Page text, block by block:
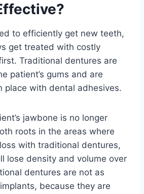
to efficiently get new teeth,
get treated with costly
Traditional dentures are
patient’s gums and are
place with dental adhesives.
jawbone is no longer
roots in the areas where
with traditional dentures,
lose density and volume over
dentures are not as
because they are